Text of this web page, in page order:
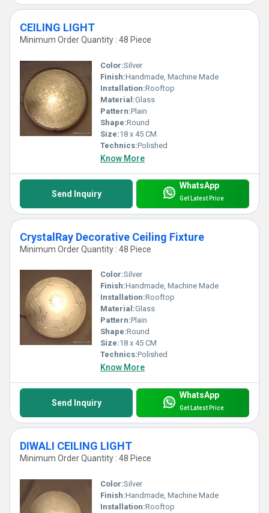
CEILING LIGHT
Minimum Order Quantity : 48 Piece
Color:Silver
Finish:Handmade, Machine Made
Installation:Rooftop
Material:Glass
Pattern:Plain
Shape:Round
Size:18 x 45 CM
Technics:Polished
Know More
Send Inquiry
WhatsApp
Get Latest Price
CrystalRay Decorative Ceiling Fixture
Minimum Order Quantity : 48 Piece
Color:Silver
Finish:Handmade, Machine Made
Installation:Rooftop
Material:Glass
Pattern:Plain
Shape:Round
Size:18 x 45 CM
Technics:Polished
Know More
Send Inquiry
WhatsApp
Get Latest Price
DIWALI CEILING LIGHT
Minimum Order Quantity : 48 Piece
Color:Silver
Finish:Handmade, Machine Made
Installation:Rooftop